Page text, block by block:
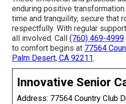
enduring positive
time and tranquility, secure that
respectfully. With regular
all involved. Call (760) 469-4999
to comfort begins at 77564
Palm Desert, CA 92211.
Innovative Senior
Address: 77564 Country Club